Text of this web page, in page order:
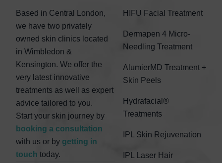
Based in Central London,
we have two privately
owned skin clinics located
in Wimbledon &
Kensington. We offer the
very latest innovative
treatments as well as expert
advice tailored to you.
Start your skin journey by
booking a consultation
with us or by getting in
touch today.
HIFU Facial Treatment
Dermapen 4 Micro-
Needling Treatment
AlumierMD Treatment +
Skin Peels
Hydrafacial®
Treatments
IPL Skin Rejuvenation
IPL Laser Hair